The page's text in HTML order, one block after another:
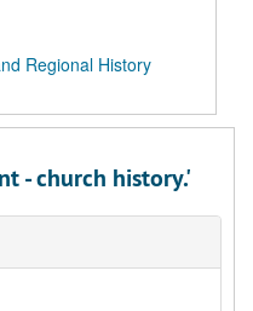
Regional History
- church history.'